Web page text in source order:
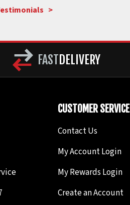
>
FAST DELIVERY
CUSTOMER SERVICE
Contact Us
My Account Login
My Rewards Login
Create an Account